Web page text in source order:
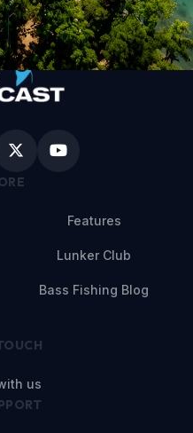
Features
Lunker Club
Bass Fishing Blog
us